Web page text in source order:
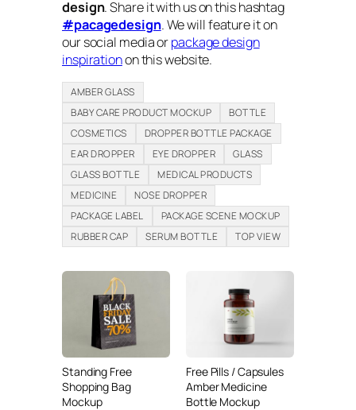
design. Share it with us on this hashtag
#pacagedesign. We will feature it on
our social media orpackage design
inspirationon this website.
AMBER GLASS
BABY CARE PRODUCT MOCKUP
BOTTLE
COSMETICS
DROPPER BOTTLE PACKAGE
EAR DROPPER
EYE DROPPER
GLASS
GLASS BOTTLE
MEDICAL PRODUCTS
MEDICINE
NOSE DROPPER
PACKAGE LABEL
PACKAGE SCENE MOCKUP
RUBBER CAP
SERUM BOTTLE TOP VIEW
Standing Free
Shopping Bag
Mockup
Free Pills / Capsules
Amber Medicine
Bottle Mockup